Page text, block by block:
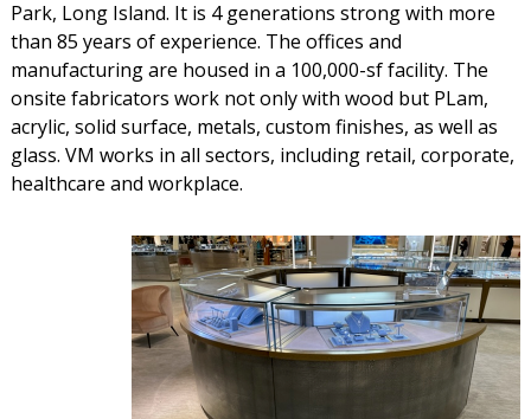
Park, Long Island. It is 4 generations strong with more
than 85 years of experience. The offices and
manufacturing are housed in a 100,000-sf facility. The
onsite fabricators work not only with wood but PLam,
acrylic, solid surface, metals, custom finishes, as well as
glass. VM works in all sectors, including retail, corporate,
healthcare and workplace.